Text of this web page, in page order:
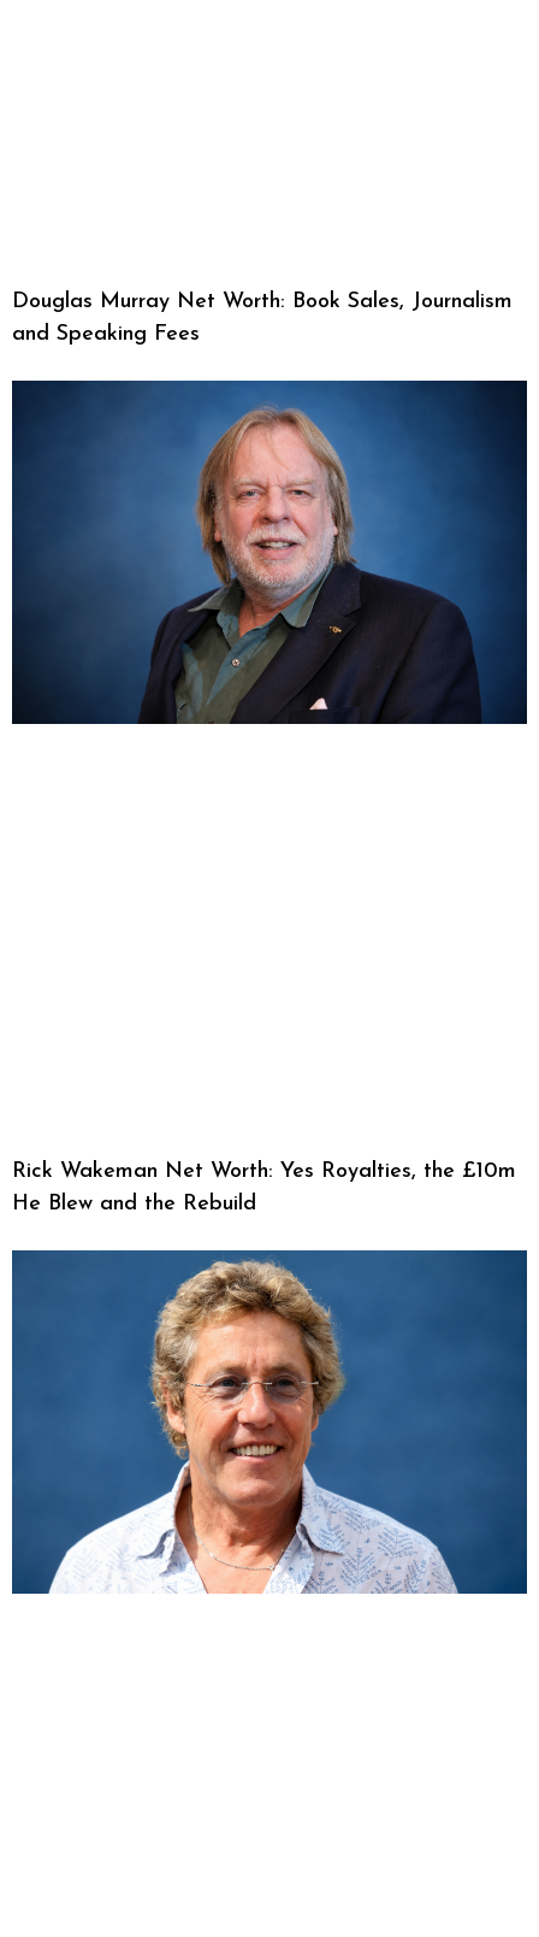
Douglas Murray Net Worth: Book Sales, Journalism
and Speaking Fees
Rick Wakeman Net Worth: Yes Royalties, the £10m
He Blew and the Rebuild